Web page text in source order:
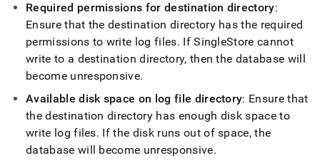
at
https://docs.singlestore.com/db/v9.0/security/audit-
logging.md).
Required permissions for destination directory:
Ensure that the destination directory has the required
permissions to write log files. IfSingleStore cannot
write to a destination directory, then the database will
become unresponsive.
Available disk space on log file directory: Ensure that
the destination directory has enough disk space to
write log files. If the disk runs out of space, the
database will become unresponsive.